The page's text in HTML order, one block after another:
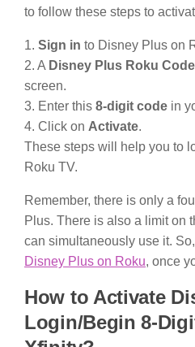
to follow these steps to
1. Sign in to Disney Plus on
2. A Disney Plus Roku Code
screen.
3. Enter this 8-digit code in
4. Click on Activate.
These steps will help you to
Roku TV.
Remember, there is only a
Plus. There is also a limit on
can simultaneously use it.
Disney Plus on Roku, once
How to Activate
Login/Begin 8-